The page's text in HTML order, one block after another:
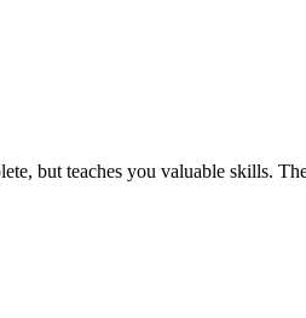
but teaches you valuable skills.